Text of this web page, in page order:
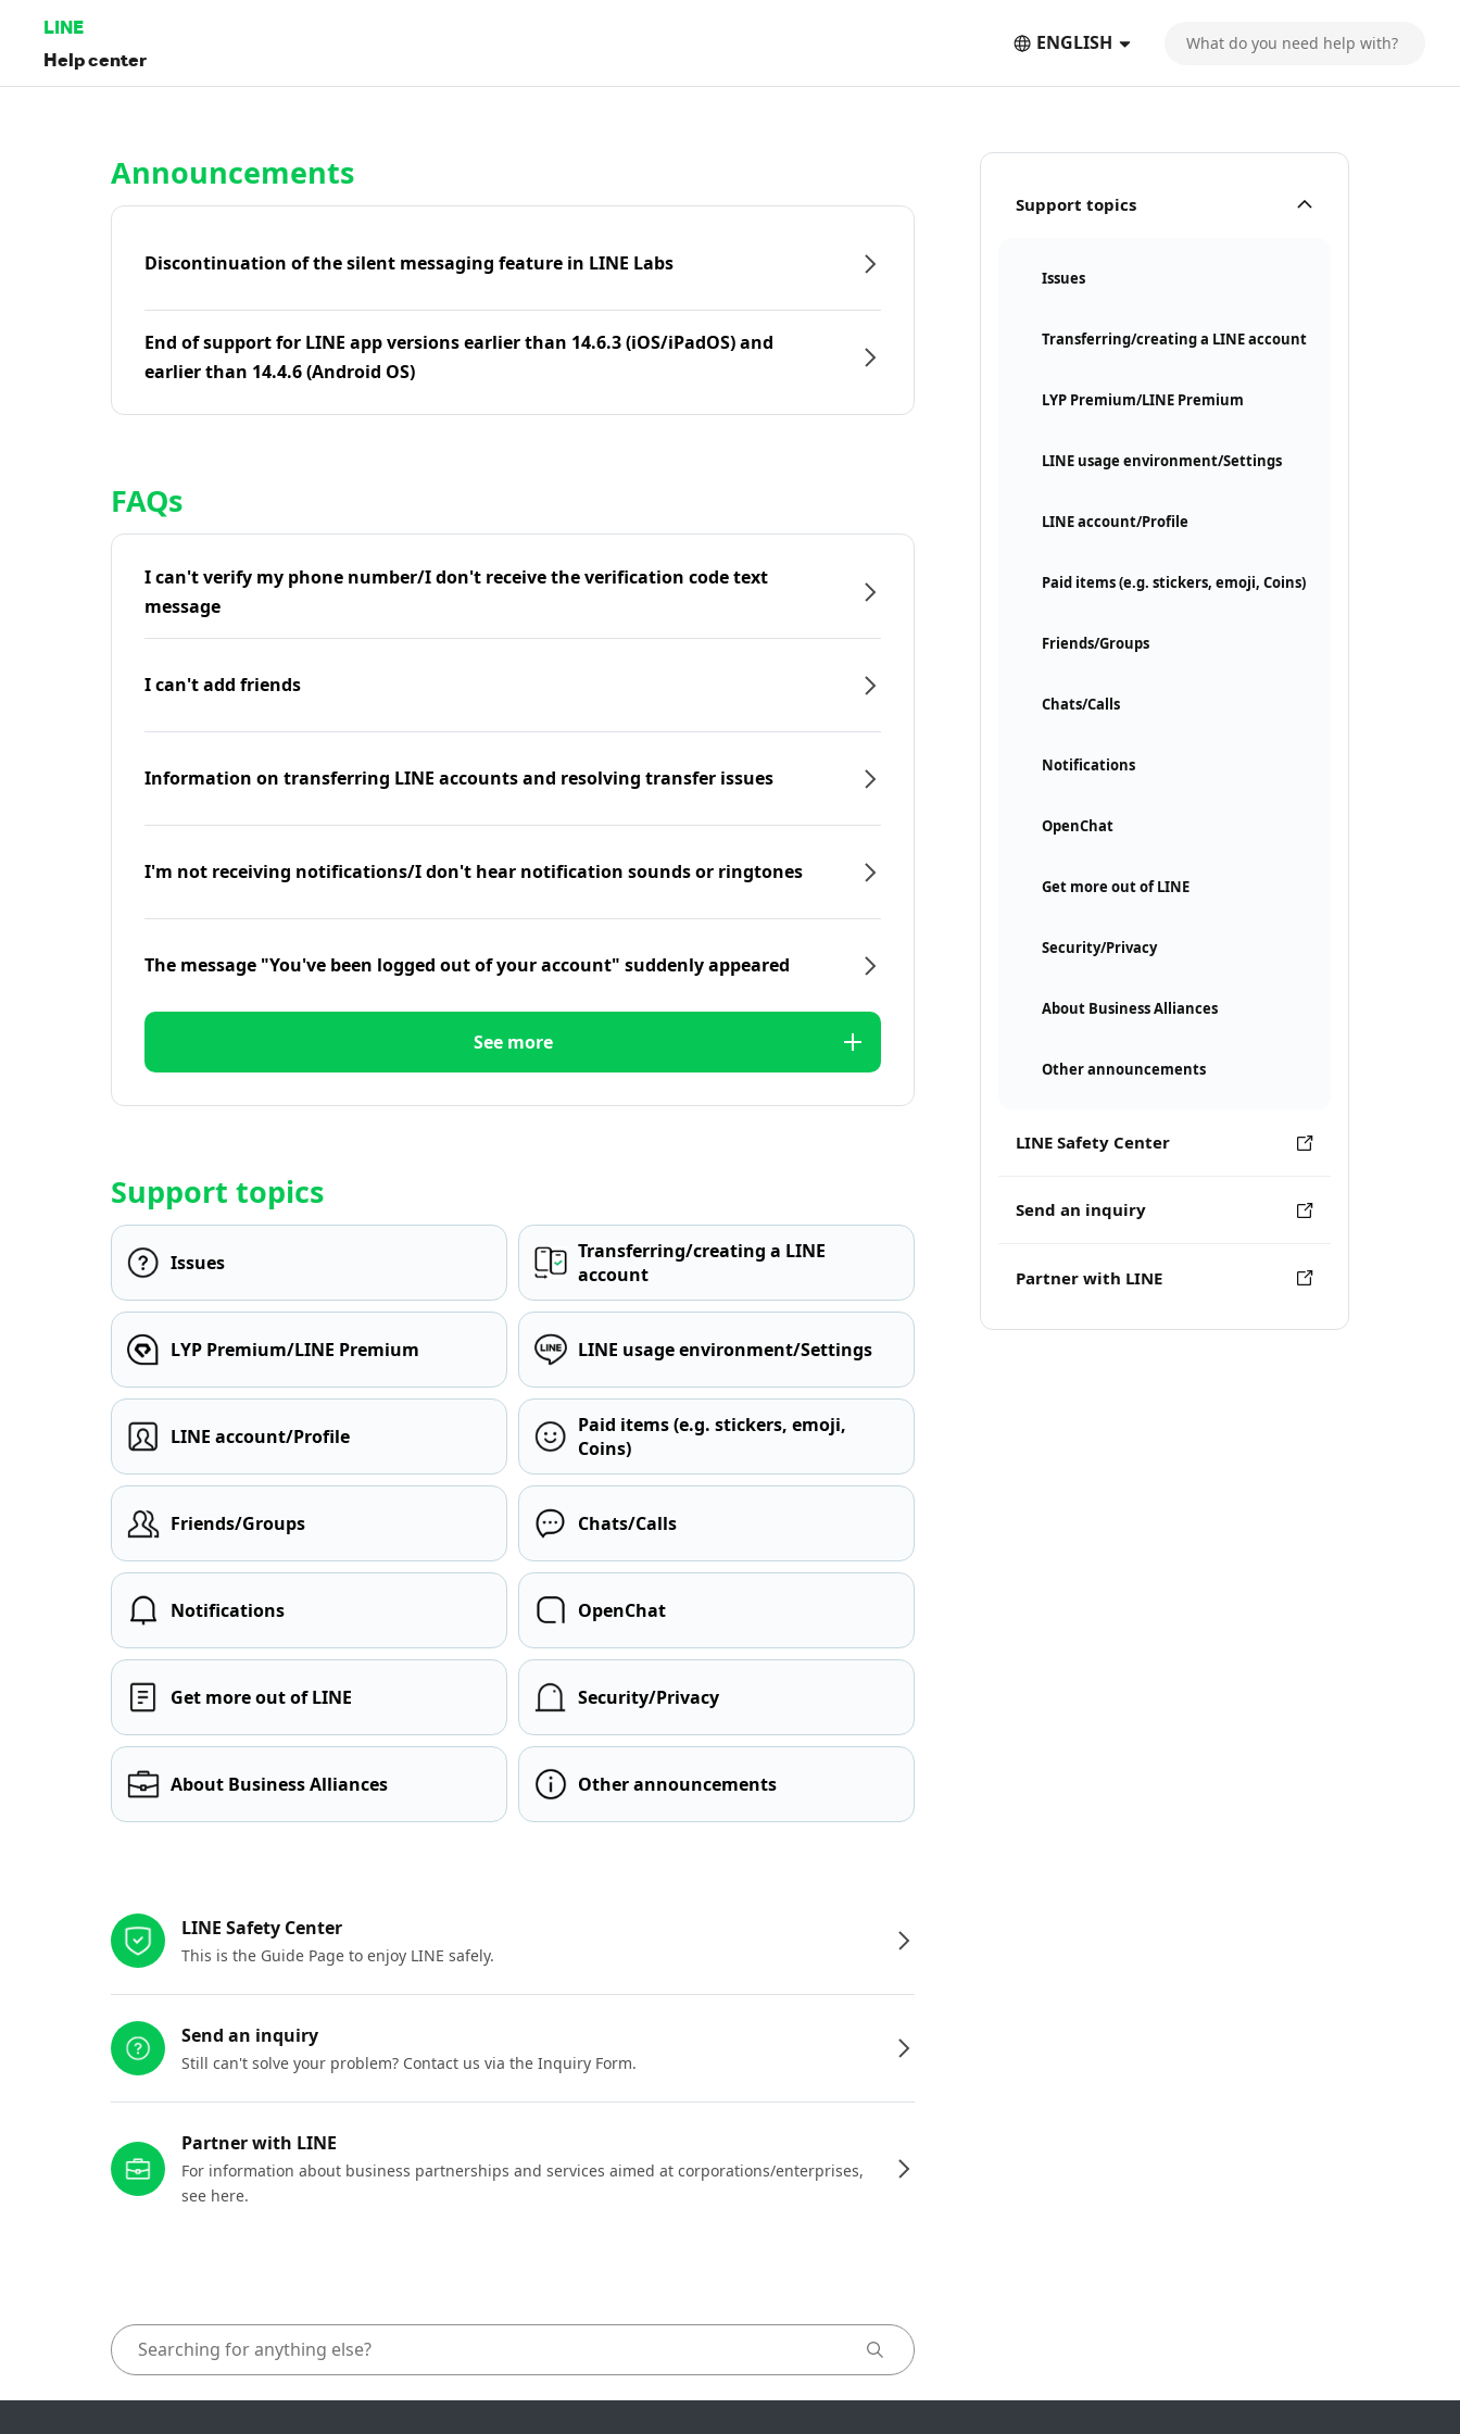
LINE
Help center
ENGLISH
Support topics
Issues
Transferring/creating a LINE account
LYP Premium/LINE Premium
LINE usage environment/Settings
LINE account/Profile
Paid items (e.g. stickers, emoji, Coins)
Friends/Groups
Chats/Calls
Notifications
OpenChat
Get more out of LINE
Security/Privacy
About Business Alliances
Other announcements
LINE Safety Center
Send an inquiry
Partner with LINE
Announcements
Discontinuation of the silent messaging feature in LINE Labs
End of support for LINE app versions earlier than 14.6.3 (iOS/iPadOS) and
earlier than 14.4.6 (Android OS)
FAQs
I can't verify my phone number/I don't receive the verification code text
message
I can't add friends
Information on transferring LINE accounts and resolving transfer issues
I'm not receiving notifications/I don't hear notification sounds or ringtones
The message "You've been logged out of your account" suddenly appeared
See more
Support topics
Issues
Transferring/creating a LINE
account
LYP Premium/LINE Premium LINE usage environment/Settings
LINE account/Profile
Paid items (e.g. stickers, emoji,
Coins)
Friends/Groups Chats/Calls
Notifications OpenChat
Get more out of LINE Security/Privacy
About Business Alliances Other announcements
LINE Safety Center
This is the Guide Page to enjoy LINE safely.
Send an inquiry
Still can't solve your problem? Contact us via the Inquiry Form.
Partner with LINE
For information about business partnerships and services aimed at corporations/enterprises,
see here.